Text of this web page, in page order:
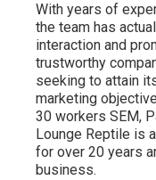
With years of
the team has
interaction and
trustworthy
seeking to attain
marketing
30 workers SEM,
Lounge Reptile is
for over 20 years
business.